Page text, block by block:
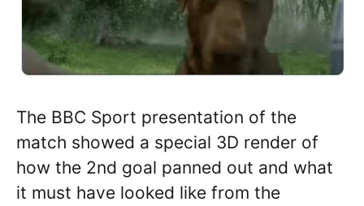
The BBC Sport presentation of the
match showed a special 3D render of
how the 2nd goal panned out and what
it must have looked like from the